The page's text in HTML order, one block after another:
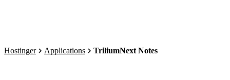
Hostinger Applications TriliumNext Notes